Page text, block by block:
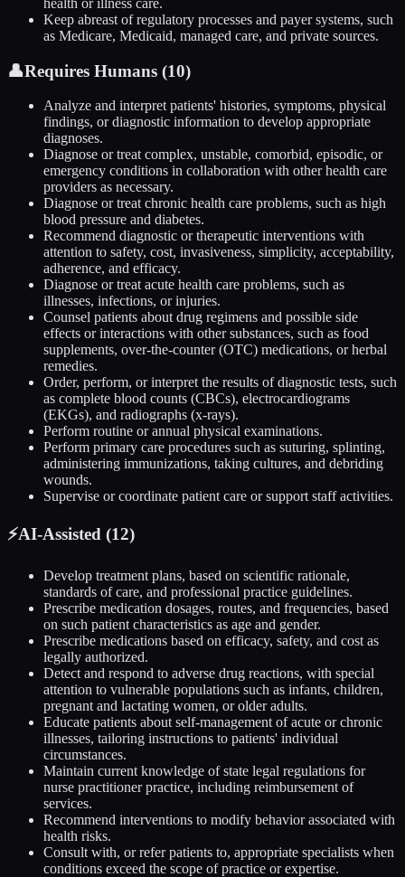
Keep abreast of regulatory processes and payer systems, such
as Medicare, Medicaid, managed care, and private sources.
👤Requires Humans (10)
Analyze and interpret patients' histories, symptoms, physical
findings, or diagnostic information to develop appropriate
diagnoses.
Diagnose or treat complex, unstable, comorbid, episodic, or
emergency conditions in collaboration with other health care
providers as necessary.
Diagnose or treat chronic health care problems, such as high
blood pressure and diabetes.
Recommend diagnostic or therapeutic interventions with
attention to safety, cost, invasiveness, simplicity, acceptability,
adherence, and efficacy.
Diagnose or treat acute health care problems, such as
illnesses, infections, or injuries.
Counsel patients about drug regimens and possible side
effects or interactions with other substances, such as food
supplements, over-the-counter (OTC) medications, or herbal
remedies.
Order, perform, or interpret the results of diagnostic tests, such
as complete blood counts (CBCs), electrocardiograms
(EKGs), and radiographs (x-rays).
Perform routine or annual physical examinations.
Perform primary care procedures such as suturing, splinting,
administering immunizations, taking cultures, and debriding
wounds.
Supervise or coordinate patient care or support staff activities.
⚡AI-Assisted (12)
Develop treatment plans, based on scientific rationale,
standards of care, and professional practice guidelines.
Prescribe medication dosages, routes, and frequencies, based
on such patient characteristics as age and gender.
Prescribe medications based on efficacy, safety, and cost as
legally authorized.
Detect and respond to adverse drug reactions, with special
attention to vulnerable populations such as infants, children,
pregnant and lactating women, or older adults.
Educate patients about self-management of acute or chronic
illnesses, tailoring instructions to patients' individual
circumstances.
Maintain current knowledge of state legal regulations for
nurse practitioner practice, including reimbursement of
services.
Recommend interventions to modify behavior associated with
health risks.
Consult with, or refer patients to, appropriate specialists when
conditions exceed the scope of practice or expertise.